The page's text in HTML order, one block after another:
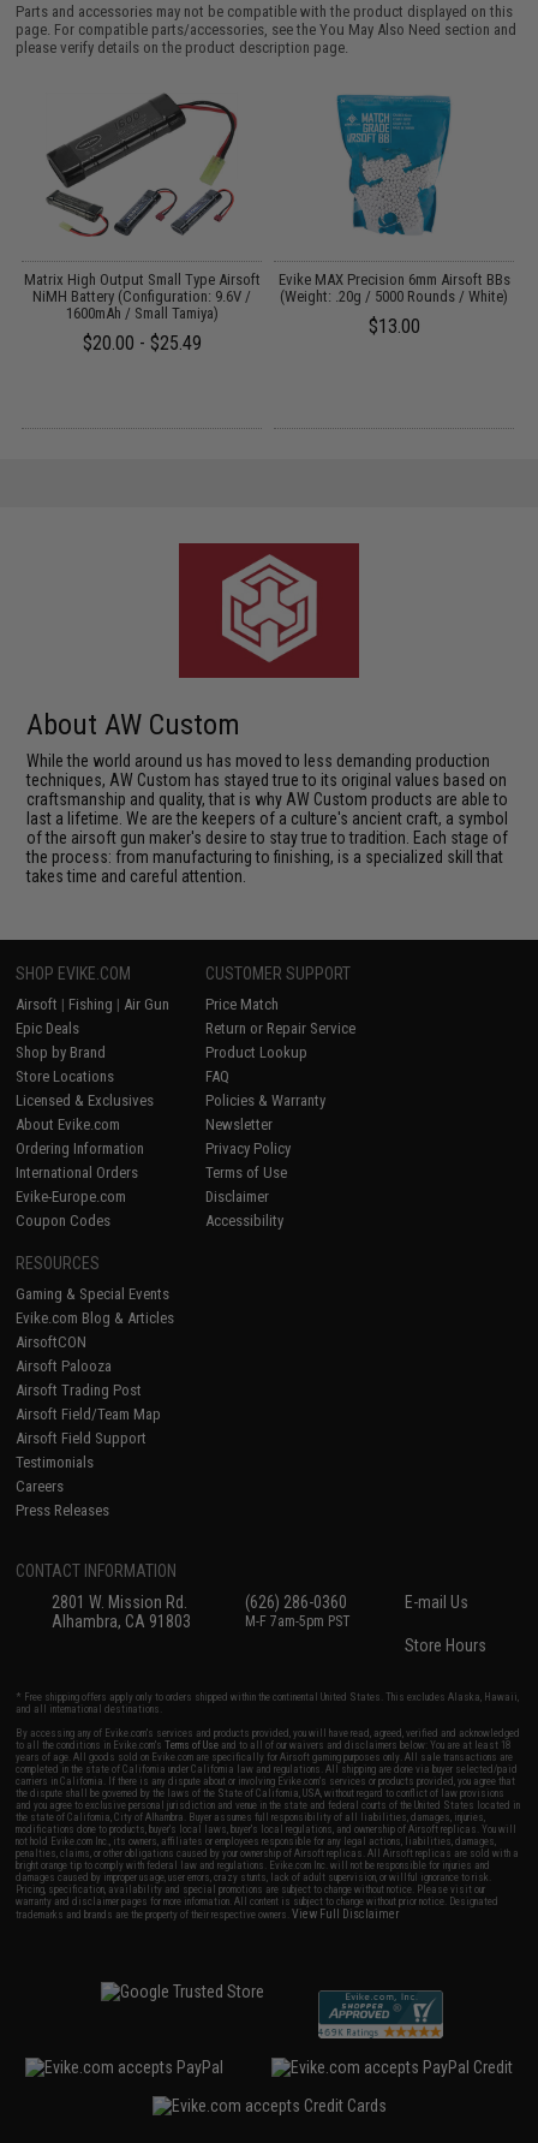
Parts and accessories may not be compatible with the product displayed on this
page. For compatible parts/accessories, see theYou May Also Need section and
please verify details on the product description page.
Matrix High Output Small Type Airsoft
NiMH Battery (Configuration: 9.6V /
1600mAh / Small Tamiya)
$20.00 - $25.49
Evike MAX Precision 6mm Airsoft BBs
(Weight: .20g / 5000 Rounds / White)
$13.00
About AW Custom
While the world around us has moved to less demanding production
techniques, AW Custom has stayed true to its original values based on
craftsmanship and quality, that is why AW Custom products are able to
last a lifetime. We are the keepers of a culture's ancient craft, a symbol
of the airsoft gun maker's desire to stay true to tradition. Each stage of
the process: from manufacturing to finishing, is a specialized skill that
takes time and careful attention.
SHOP EVIKE.COM
Airsoft | Fishing | Air Gun
Epic Deals
Shop by Brand
Store Locations
Licensed & Exclusives
About Evike.com
Ordering Information
International Orders
Evike-Europe.com
Coupon Codes
CUSTOMER SUPPORT
Price Match
Return or Repair Service
Product Lookup
FAQ
Policies & Warranty
Newsletter
Privacy Policy
Terms of Use
Disclaimer
Accessibility
RESOURCES
Gaming & Special Events
Evike.com Blog & Articles
AirsoftCON
Airsoft Palooza
Airsoft Trading Post
Airsoft Field/Team Map
Airsoft Field Support
Testimonials
Careers
Press Releases
CONTACT INFORMATION
2801 W. Mission Rd.
Alhambra, CA 91803
(626) 286-0360
M-F 7am-5pm PST
E-mail Us
Store Hours
* Free shipping offers apply only to orders shipped within the continental United States. This excludes Alaska, Hawaii,
and all international destinations.
By accessing any of Evike.com's services and products provided, you will have read, agreed, verified and acknowledged
to all the conditions in Evike.com'sTerms of Use and to all of our waivers and disclaimers below: You are at least 18
years of age. All goods sold on Evike.com are specifically for Airsoft gaming purposes only. All sale transactions are
completed in the state of California under California law and regulations. All shipping are done via buyer selected/paid
carriers in California. If there is any dispute about or involving Evike.com's services or products provided, you agree that
the dispute shall be governed by the laws of the State of California, USA, without regard to conflict of law provisions
and you agree to exclusive personal jurisdiction and venue in the state and federal courts of the United States located in
the state of California, City of Alhambra. Buyer assumes full responsibility of all liabilities, damages, injuries,
modifications done to products, buyer's local laws, buyer's local regulations, and ownership of Airsoft replicas. You will
not hold Evike.com Inc., its owners, affiliates or employees responsible for any legal actions, liabilities, damages,
penalties, claims, or other obligations caused by your ownership of Airsoft replicas. All Airsoft replicas are sold with a
bright orange tip to comply with federal law and regulations. Evike.com Inc. will not be responsible for injuries and
damages caused by improper usage, user errors, crazy stunts, lack of adult supervision, or willful ignorance to risk.
Pricing, specification, availability and special promotions are subject to change without notice. Please visit our
warranty and disclaimer pages for more information. All content is subject to change without prior notice. Designated
trademarks and brands are the property of their respective owners.View Full Disclaimer